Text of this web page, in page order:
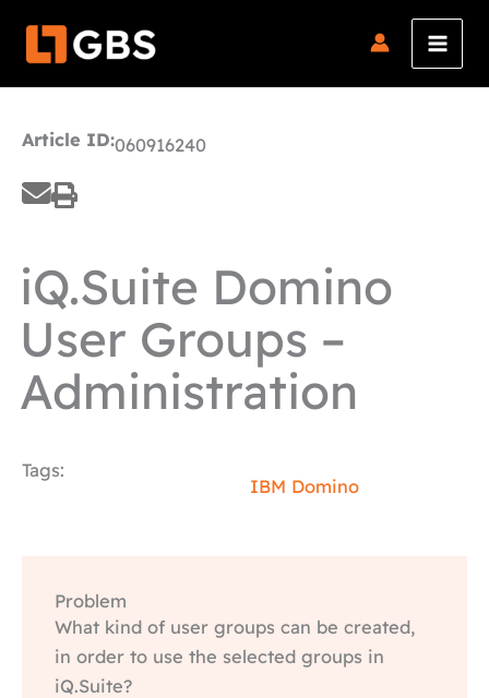
Article ID:060916240
iQ.Suite Domino
User Groups –
Administration
Tags:
IBM Domino
Problem
What kind of user groups can be created,
in order to use the selected groups in
iQ.Suite?